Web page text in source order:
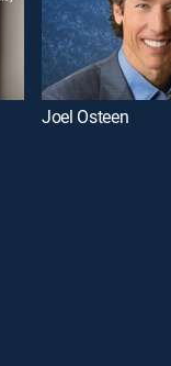
Joel Osteen